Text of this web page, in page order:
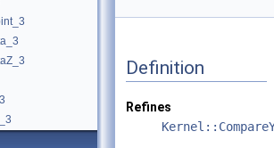
Definition
Refines